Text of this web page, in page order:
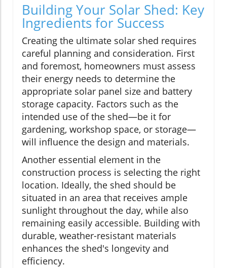
Building Your Solar Shed: Key
Ingredients for Success
Creating the ultimate solar shed requires
careful planning and consideration. First
and foremost, homeowners must assess
their energy needs to determine the
appropriate solar panel size and battery
storage capacity. Factors such as the
intended use of the shed—be it for
gardening, workshop space, or storage—
will influence the design and materials.
Another essential element in the
construction process is selecting the right
location. Ideally, the shed should be
situated in an area that receives ample
sunlight throughout the day, while also
remaining easily accessible. Building with
durable, weather-resistant materials
enhances the shed's longevity and
efficiency.